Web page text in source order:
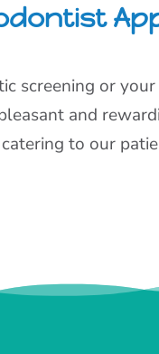
screening or
and
to our